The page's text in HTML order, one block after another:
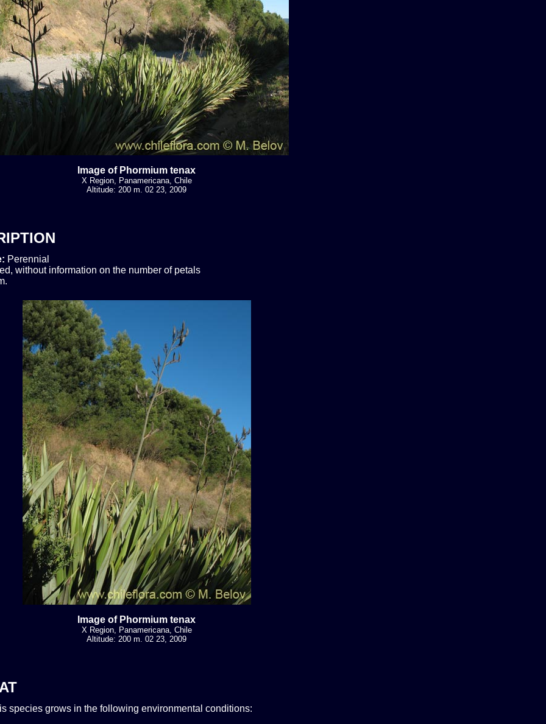
Image of Phormium tenax
X Region, Panamericana, Chile
Altitude: 200 m. 02 23, 2009
Perennial
without information on the number of petals
Image of Phormium tenax
X Region, Panamericana, Chile
Altitude: 200 m. 02 23, 2009
species grows in the following environmental conditions: